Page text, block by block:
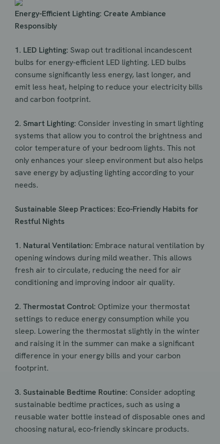
Energy-Efficient Lighting: Create Ambiance
Responsibly
1. LED Lighting: Swap out traditional incandescent
bulbs for energy-efficient LED lighting. LED bulbs
consume significantly less energy, last longer, and
emit less heat, helping to reduce your electricity bills
and carbon footprint.
2. Smart Lighting: Consider investing in smart lighting
systems that allow you to control the brightness and
color temperature of your bedroom lights. This not
only enhances your sleep environment but also helps
save energy by adjusting lighting according to your
needs.
Sustainable Sleep Practices: Eco-Friendly Habits for
Restful Nights
1. Natural Ventilation: Embrace natural ventilation by
opening windows during mild weather. This allows
fresh air to circulate, reducing the need for air
conditioning and improving indoor air quality.
2. Thermostat Control: Optimize your thermostat
settings to reduce energy consumption while you
sleep. Lowering the thermostat slightly in the winter
and raising it in the summer can make a significant
difference in your energy bills and your carbon
footprint.
3. Sustainable Bedtime Routine: Consider adopting
sustainable bedtime practices, such as using a
reusable water bottle instead of disposable ones and
choosing natural, eco-friendly skincare products.